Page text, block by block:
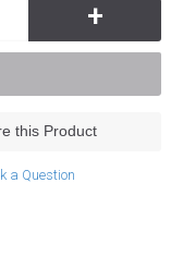
+
this Product
a Question